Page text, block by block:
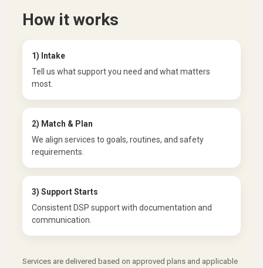
How it works
1) Intake
Tell us what support you need and what matters
most.
2) Match & Plan
We align services to goals, routines, and safety
requirements.
3) Support Starts
Consistent DSP support with documentation and
communication.
Services are delivered based on approved plans and applicable